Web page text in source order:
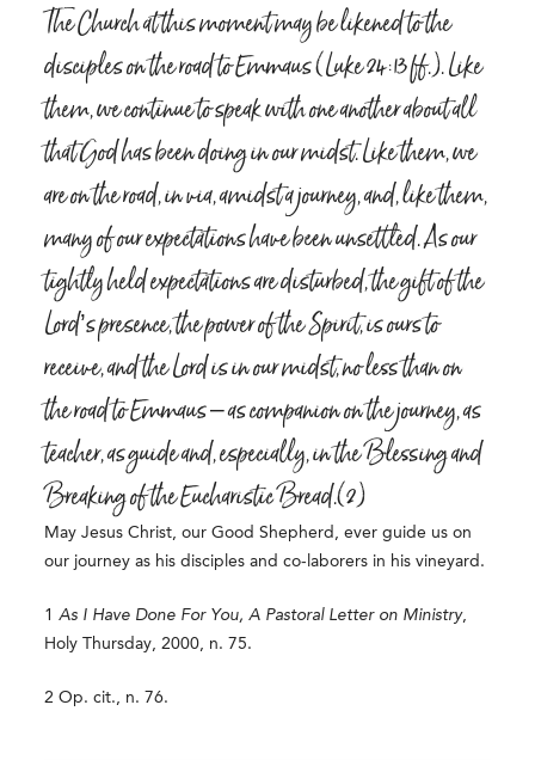
The Church at this moment may be likened to the
disciples on the road to Emmaus (Luke 24:13 ff.). Like
them, we continue to speak with one another about all
that God has been doing in our midst. Like them, we
are on the road, in via, amidst a journey, and, like them,
many of our expectations have been unsettled. As our
tightly held expectations are disturbed, the gift of the
Lord’s presence, the power of the Spirit, is ours to
receive, and the Lord is in our midst, no less than on
the road to Emmaus – as companion on the journey, as
teacher, as guide and, especially, in the Blessing and
Breaking of the Eucharistic Bread.(2)
May Jesus Christ, our Good Shepherd, ever guide us on
our journey as his disciples and co-laborers in his vineyard.
1As I Have Done For You, A Pastoral Letter on Ministry,
Holy Thursday, 2000, n. 75.
2 Op. cit., n. 76.